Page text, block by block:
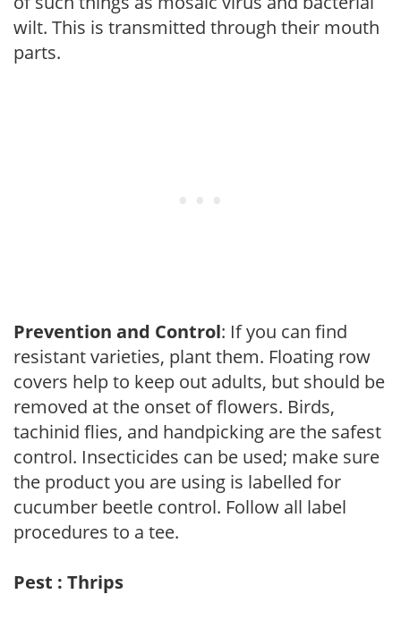
wilt. This is transmitted through their mouth
parts.
Prevention and Control: If you can find
resistant varieties, plant them. Floating row
covers help to keep out adults, but should be
removed at the onset of flowers. Birds,
tachinid flies, and handpicking are the safest
control. Insecticides can be used; make sure
the product you are using is labelled for
cucumber beetle control. Follow all label
procedures to a tee.
Pest : Thrips